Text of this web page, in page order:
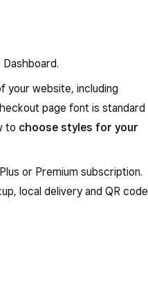
your website, including
page font is standard
to choose styles for your
or Premium subscription.
local delivery and QR code